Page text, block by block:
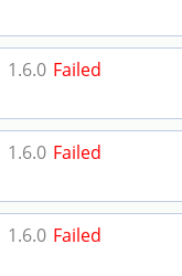
1.6.0 Failed
1.6.0 Failed
1.6.0 Failed